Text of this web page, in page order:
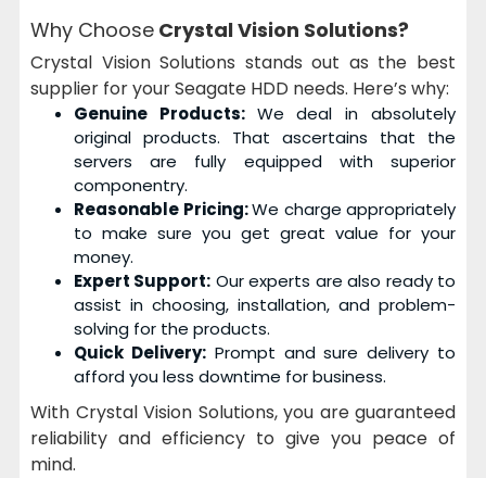
Why Choose Crystal Vision Solutions?
Crystal Vision Solutions stands out as the best
supplier for your Seagate HDD needs. Here’s why:
Genuine Products: We deal in absolutely
original products. That ascertains that the
servers are fully equipped with superior
componentry.
Reasonable Pricing:We charge appropriately
to make sure you get great value for your
money.
Expert Support: Our experts are also ready to
assist in choosing, installation, and problem-
solving for the products.
Quick Delivery:Prompt and sure delivery to
afford you less downtime for business.
With Crystal Vision Solutions, you are guaranteed
reliability and efficiency to give you peace of
mind.